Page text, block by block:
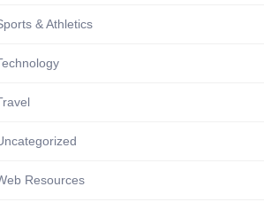
& Athletics
Resources